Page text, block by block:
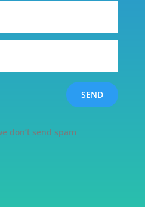
SEND
don’t send spam